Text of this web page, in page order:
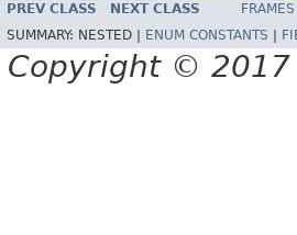
PREV CLASS NEXT CLASS FRAMES
SUMMARY: NESTED | ENUM CONSTANTS
Copyright © 2017